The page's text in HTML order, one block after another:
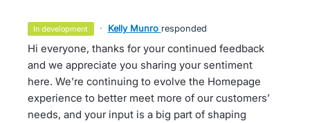
in development · Kelly Munro responded
Hi everyone, thanks for your continued feedback
and we appreciate you sharing your sentiment
here. We’re continuing to evolve the Homepage
experience to better meet more of our customers’
needs, and your input is a big part of shaping